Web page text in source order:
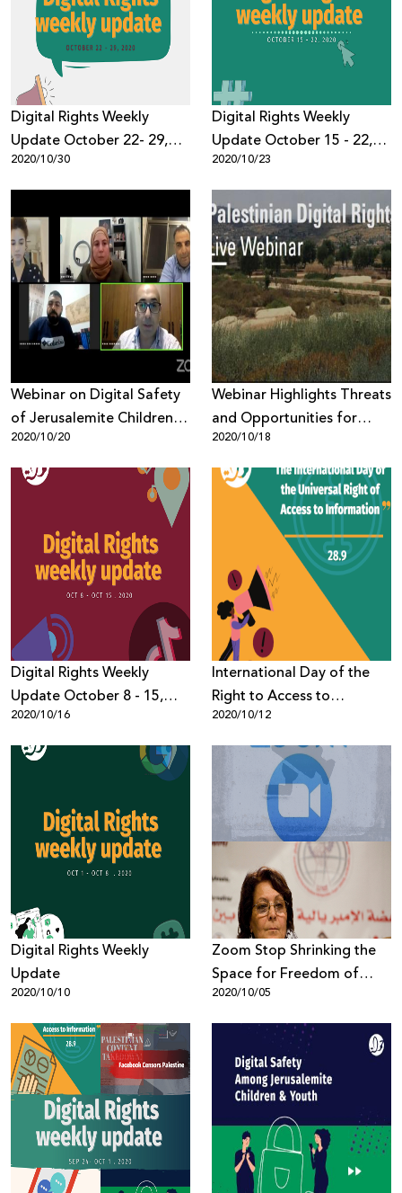
Digital Rights Weekly
Update October 22- 29,
2020
2020/10/30
Digital Rights Weekly
Update October 15 - 22,
2020
2020/10/23
Webinar on Digital Safety
of Jerusalemite Children
and Youth Evaluates
Report Findings
2020/10/20
Webinar Highlights Threats
and Opportunities for
Palestinian Digital Rights
2020/10/18
Digital Rights Weekly
Update October 8 - 15,
2020
2020/10/16
International Day of the
Right to Access to
Information Campaign -
7amleh Stresses
Importance of Legal Basis
2020/10/12
Digital Rights Weekly
Update
2020/10/10
Zoom Stop Shrinking the
Space for Freedom of
Expression
2020/10/05